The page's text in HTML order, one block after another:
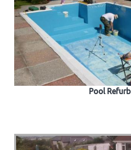
Pool Refurb